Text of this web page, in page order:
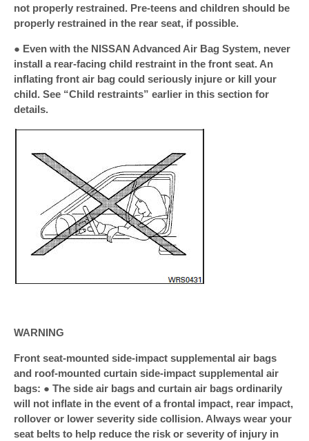
not properly restrained. Pre-teens and children should be
properly restrained in the rear seat, if possible.
● Even with the NISSAN Advanced Air Bag System, never
install a rear-facing child restraint in the front seat. An
inflating front air bag could seriously injure or kill your
child. See “Child restraints” earlier in this section for
details.
WARNING
Front seat-mounted side-impact supplemental air bags
and roof-mounted curtain side-impact supplemental air
bags: ● The side air bags and curtain air bags ordinarily
will not inflate in the event of a frontal impact, rear impact,
rollover or lower severity side collision. Always wear your
seat belts to help reduce the risk or severity of injury in